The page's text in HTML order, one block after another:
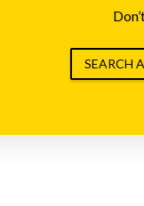
SEARCH